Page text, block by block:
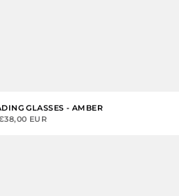
GLASSES - AMBER
PRICE
EUR